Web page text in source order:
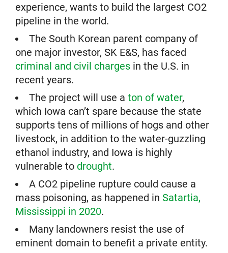
experience, wants to build the largest CO2
pipeline in the world.
The South Korean parent company of
one major investor, SK E&S, has faced
criminal and civil charges in the U.S. in
recent years.
The project will use a ton of water,
which Iowa can’t spare because the state
supports tens of millions of hogs and other
livestock, in addition to the water-guzzling
ethanol industry, and Iowa is highly
vulnerable to drought.
A CO2 pipeline rupture could cause a
mass poisoning, as happened in Satartia,
Mississippi in 2020.
Many landowners resist the use of
eminent domain to benefit a private entity.